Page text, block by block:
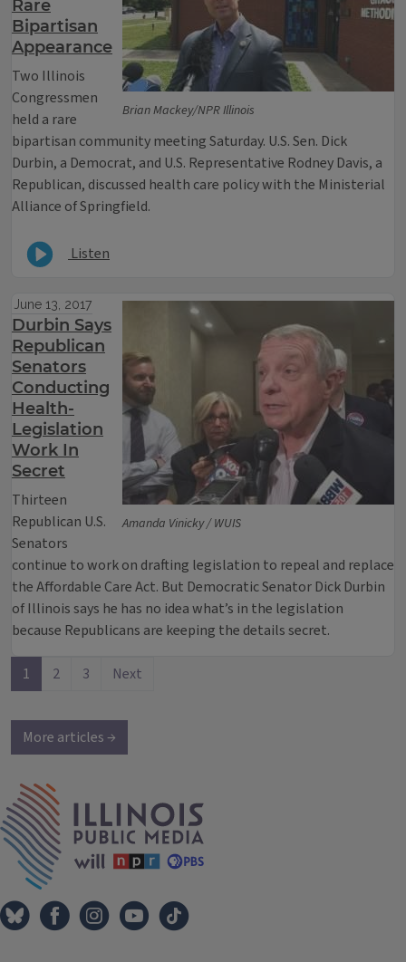
Brian Mackey/NPR Illinois
Rare
Bipartisan
Appearance
Two Illinois
Congressmen
held a rare
bipartisan community meeting Saturday. U.S. Sen. Dick
Durbin, a Democrat, and U.S. Representative Rodney Davis, a
Republican, discussed health care policy with the Ministerial
Alliance of Springfield.
Listen
Amanda Vinicky / WUIS
June 13, 2017
Durbin Says
Republican
Senators
Conducting
Health-
Legislation
Work In
Secret
Thirteen
Republican U.S.
Senators
continue to work on drafting legislation to repeal and replace
the Affordable Care Act. But Democratic Senator Dick Durbin
of Illinois says he has no idea what’s in the legislation
because Republicans are keeping the details secret.
1 2 3 Next
More articles →